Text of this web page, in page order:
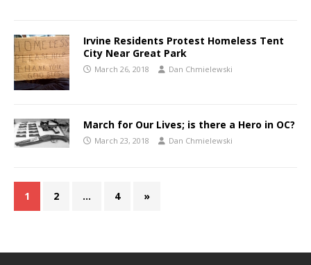
Irvine Residents Protest Homeless Tent
City Near Great Park
March 26, 2018 Dan Chmielewski
March for Our Lives; is there a Hero in OC?
March 23, 2018 Dan Chmielewski
1 2 … 4 »